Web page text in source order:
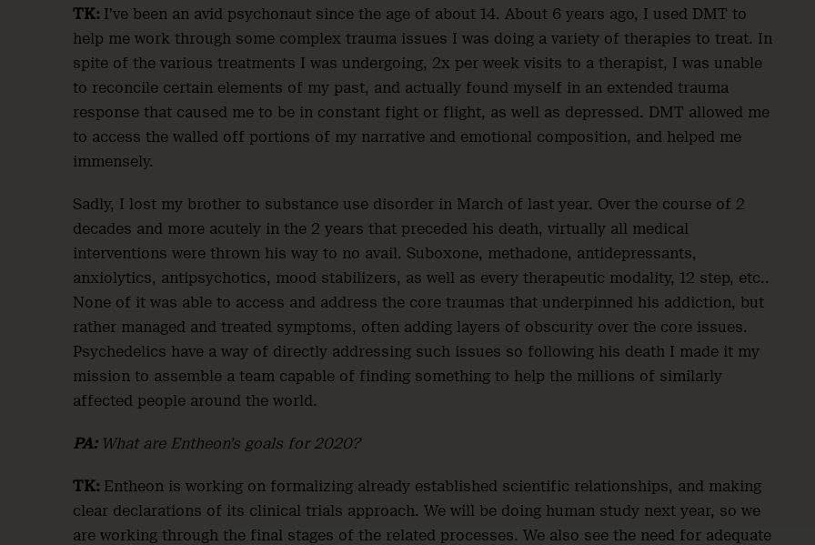
TK: I’ve been an avid psychonaut since the age of about 14. About 6 years ago, I used DMT to
help me work through some complex trauma issues I was doing a variety of therapies to treat. In
spite of the various treatments I was undergoing, 2x per week visits to a therapist, I was unable
to reconcile certain elements of my past, and actually found myself in an extended trauma
response that caused me to be in constant fight or flight, as well as depressed. DMT allowed me
to access the walled off portions of my narrative and emotional composition, and helped me
immensely.
Sadly, I lost my brother to substance use disorder in March of last year. Over the course of 2
decades and more acutely in the 2 years that preceded his death, virtually all medical
interventions were thrown his way to no avail. Suboxone, methadone, antidepressants,
anxiolytics, antipsychotics, mood stabilizers, as well as every therapeutic modality, 12 step, etc..
None of it was able to access and address the core traumas that underpinned his addiction, but
rather managed and treated symptoms, often adding layers of obscurity over the core issues.
Psychedelics have a way of directly addressing such issues so following his death I made it my
mission to assemble a team capable of finding something to help the millions of similarly
affected people around the world.
PA: What are Entheon’s goals for 2020?
TK: Entheon is working on formalizing already established scientific relationships, and making
clear declarations of its clinical trials approach. We will be doing human study next year, so we
are working through the final stages of the related processes. We also see the need for adequate